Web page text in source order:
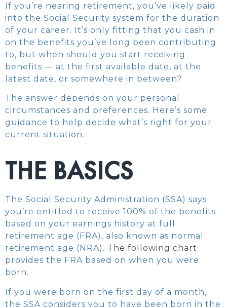
If you’re nearing retirement, you’ve likely paid
into the Social Security system for the duration
of your career. It’s only fitting that you cash in
on the benefits you’ve long been contributing
to, but when should you start receiving
benefits — at the first available date, at the
latest date, or somewhere in between?
The answer depends on your personal
circumstances and preferences. Here’s some
guidance to help decide what’s right for your
current situation.
THE BASICS
The Social Security Administration (SSA) says
you’re entitled to receive 100% of the benefits
based on your earnings history at full
retirement age (FRA), also known as normal
retirement age (NRA). The following chart
provides the FRA based on when you were
born.
If you were born on the first day of a month,
the SSA considers you to have been born in the